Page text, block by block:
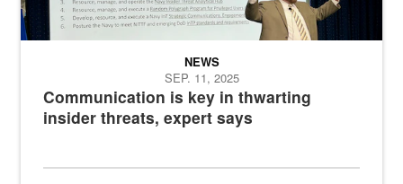
Communication is key in thwarting
insider threats, expert says
NEWS
SEP. 11, 2025